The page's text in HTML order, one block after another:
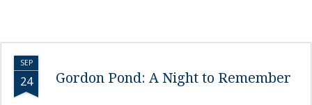
SEP
24 Gordon Pond: A Night to Remember